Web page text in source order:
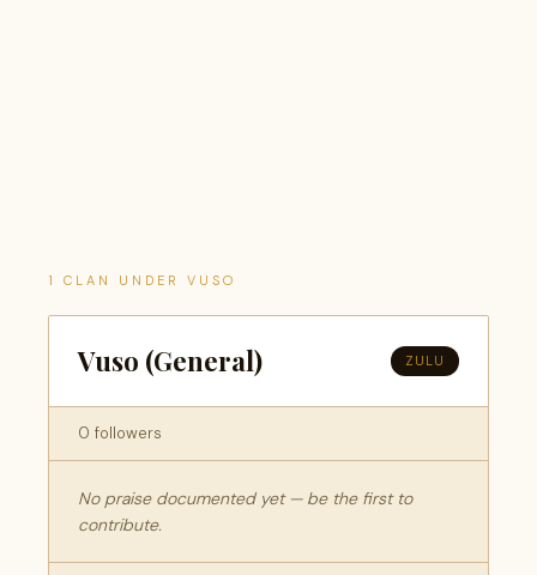
1 CLAN UNDER VUSO
Vuso (General) ZULU
0 followers
No praise documented yet — be the first to
contribute.